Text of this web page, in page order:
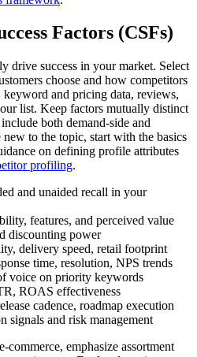
Factors (CSFs)
drive success in your market. Select
choose and how competitors
and pricing data, reviews,
list. Keep factors mutually distinct
both demand-side and
to the topic, start with the basics
on defining profile attributes
profiling.
and unaided recall in your
features, and perceived value
discounting power
delivery speed, retail footprint
time, resolution, NPS trends
voice on priority keywords
ROAS effectiveness
cadence, roadmap execution
signals and risk management
emphasize assortment